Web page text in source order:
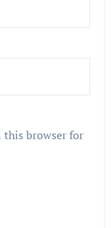
this browser for